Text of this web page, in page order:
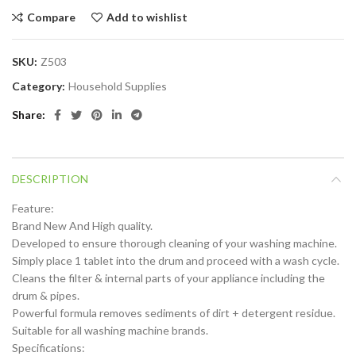
Compare Add to wishlist
SKU: Z503
Category: Household Supplies
Share
DESCRIPTION
Feature:
Brand New And High quality.
Developed to ensure thorough cleaning of your washing machine.
Simply place 1 tablet into the drum and proceed with a wash cycle.
Cleans the filter & internal parts of your appliance including the
drum & pipes.
Powerful formula removes sediments of dirt + detergent residue.
Suitable for all washing machine brands.
Specifications: